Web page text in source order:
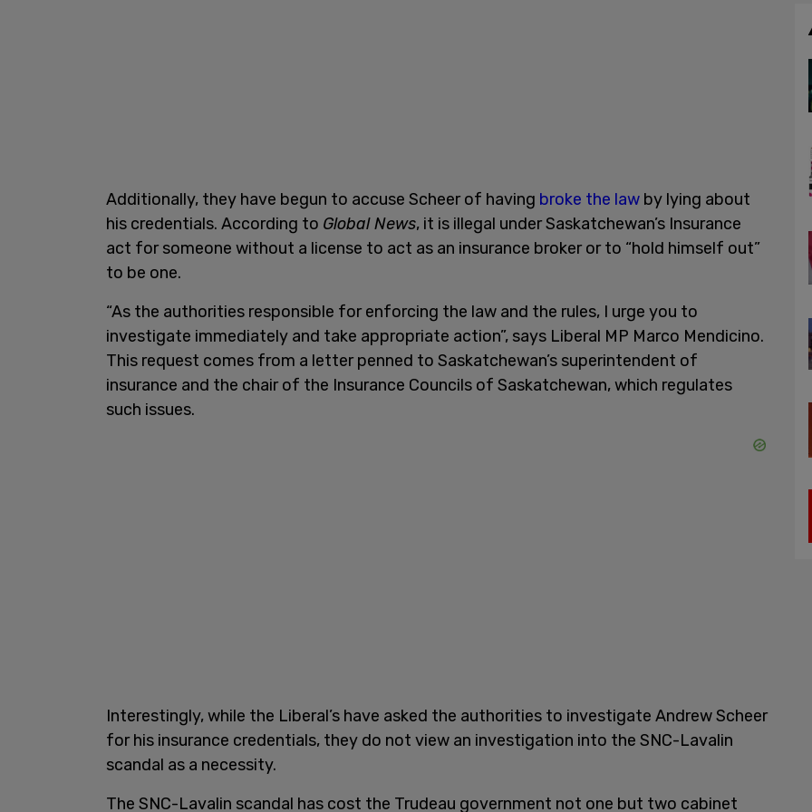
Additionally, they have begun to accuse Scheer of having broke the law by lying about
his credentials. According to Global News, it is illegal under Saskatchewan’s Insurance
act for someone without a license to act as an insurance broker or to “hold himself out”
to be one.
“As the authorities responsible for enforcing the law and the rules, I urge you to
investigate immediately and take appropriate action”, says Liberal MP Marco Mendicino.
This request comes from a letter penned to Saskatchewan’s superintendent of
insurance and the chair of the Insurance Councils of Saskatchewan, which regulates
such issues.
Interestingly, while the Liberal’s have asked the authorities to investigate Andrew Scheer
for his insurance credentials, they do not view an investigation into the SNC-Lavalin
scandal as a necessity.
The SNC-Lavalin scandal has cost the Trudeau government not one but two cabinet